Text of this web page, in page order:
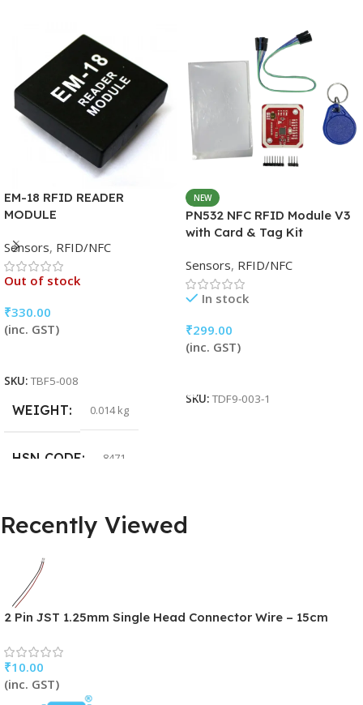
EM-18 RFID READER
MODULE
Sensors, RFID/NFC
Out of stock
₹330.00
(inc. GST)
SKU: TBF5-008
WEIGHT 0.014 kg
HSN CODE 8471
NEW
PN532 NFC RFID Module V3
with Card & Tag Kit
Sensors, RFID/NFC
In stock
₹299.00
(inc. GST)
SKU: TDF9-003-1
Recently Viewed
2 Pin JST 1.25mm Single Head Connector Wire – 15cm
₹10.00
(inc. GST)